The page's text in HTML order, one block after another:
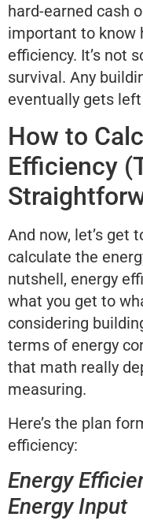
hard-earned cash
important to know
efficiency. It’s not
survival. Any
eventually gets
How to
Efficiency
And now, let’s get
calculate the
nutshell, energy
what you get to
considering
terms of energy
that math really
measuring.
Here’s the plan
efficiency:
Energy
Energy Input